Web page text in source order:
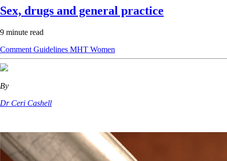
Sex, drugs and general practice
9 minute read
Comment Guidelines MHT Women
By
Dr Ceri Cashell